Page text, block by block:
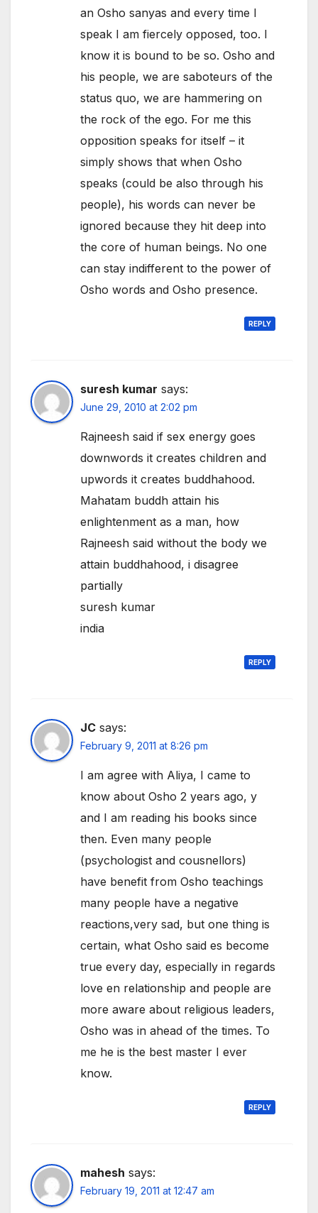
an Osho sanyas and every time I
speak I am fiercely opposed, too. I
know it is bound to be so. Osho and
his people, we are saboteurs of the
status quo, we are hammering on
the rock of the ego. For me this
opposition speaks for itself – it
simply shows that when Osho
speaks (could be also through his
people), his words can never be
ignored because they hit deep into
the core of human beings. No one
can stay indifferent to the power of
Osho words and Osho presence.
REPLY
suresh kumar says:
June 29, 2010 at 2:02 pm
Rajneesh said if sex energy goes
downwords it creates children and
upwords it creates buddhahood.
Mahatam buddh attain his
enlightenment as a man, how
Rajneesh said without the body we
attain buddhahood, i disagree
partially
suresh kumar
india
REPLY
JC says:
February 9, 2011 at 8:26 pm
I am agree with Aliya, I came to
know about Osho 2 years ago, y
and I am reading his books since
then. Even many people
(psychologist and cousnellors)
have benefit from Osho teachings
many people have a negative
reactions,very sad, but one thing is
certain, what Osho said es become
true every day, especially in regards
love en relationship and people are
more aware about religious leaders,
Osho was in ahead of the times. To
me he is the best master I ever
know.
REPLY
mahesh says:
February 19, 2011 at 12:47 am